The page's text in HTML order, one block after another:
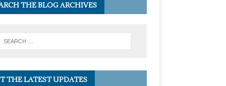
THE BLOG ARCHIVES
THE LATEST UPDATES